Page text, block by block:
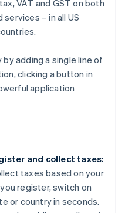
VAT and GST on both
– in all US
adding a single line of
clicking a button in
application
and collect taxes:
taxes based on your
register, switch on
or country in seconds.